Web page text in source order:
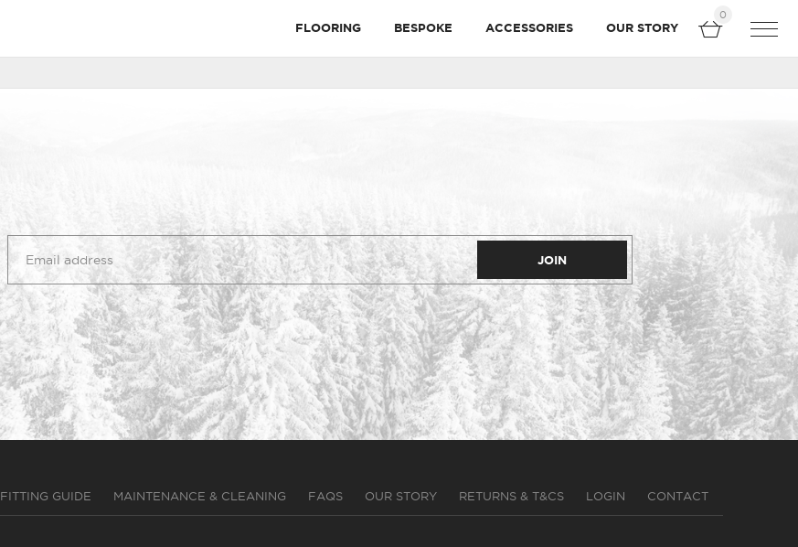
FLOORING BESPOKE ACCESSORIES OUR STORY
0
FITTING GUIDE MAINTENANCE & CLEANING FAQS OUR STORY RETURNS & T&CS LOGIN CONTACT